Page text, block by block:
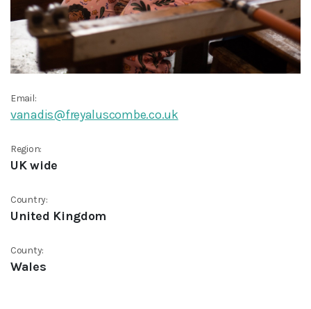
Email:
vanadis@freyaluscombe.co.uk
Region:
UK wide
Country:
United Kingdom
County:
Wales